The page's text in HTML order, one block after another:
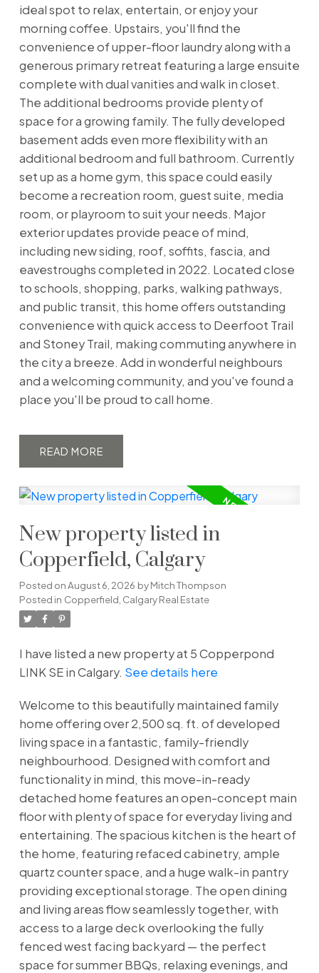
ideal spot to relax, entertain, or enjoy your
morning coffee. Upstairs, you'll find the
convenience of upper-floor laundry along with a
generous primary retreat featuring a large ensuite
complete with dual vanities and walk in closet.
The additional bedrooms provide plenty of
space for a growing family. The fully developed
basement adds even more flexibility with an
additional bedroom and full bathroom. Currently
set up as a home gym, this space could easily
become a recreation room, guest suite, media
room, or playroom to suit your needs. Major
exterior updates provide peace of mind,
including new siding, roof, soffits, fascia, and
eavestroughs completed in 2022. Located close
to schools, shopping, parks, walking pathways,
and public transit, this home offers outstanding
convenience with quick access to Deerfoot Trail
and Stoney Trail, making commuting anywhere in
the city a breeze. Add in wonderful neighbours
and a welcoming community, and you've found a
place you'll be proud to call home.
READ
New property listed in
Copperfield, Calgary
Posted onAugust 6, 2026 byMitch Thompson
Posted in Copperfield, Calgary Real Estate
I have listed a new property at 5 Copperpond
LINK SE in Calgary. See details here
Welcome to this beautifully maintained family
home offering over 2,500 sq. ft. of developed
living space in a fantastic, family-friendly
neighbourhood. Designed with comfort and
functionality in mind, this move-in-ready
detached home features an open-concept main
floor with plenty of space for everyday living and
entertaining. The spacious kitchen is the heart of
the home, featuring refaced cabinetry, ample
quartz counter space, and a huge walk-in pantry
providing exceptional storage. The open dining
and living areas flow seamlessly together, with
access to a large deck overlooking the fully
fenced west facing backyard — the perfect
space for summer BBQs, relaxing evenings, and